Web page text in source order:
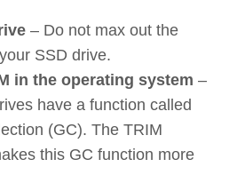
– Do not max out the
SSD drive.
in the operating system –
have a function called
(GC). The TRIM
this GC function more